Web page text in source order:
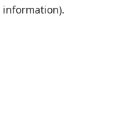
information).